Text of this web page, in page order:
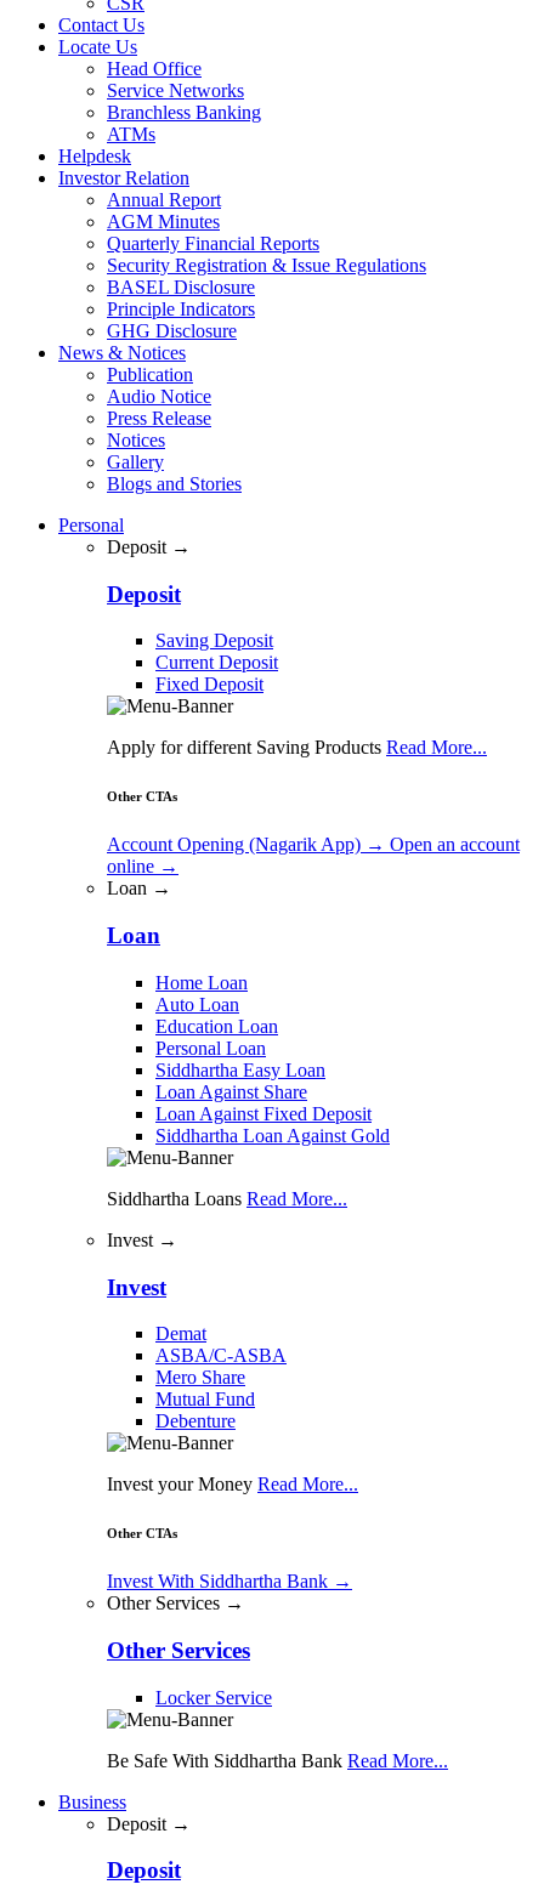
Contact Us
Locate Us
Head Office
Service Networks
Branchless Banking
ATMs
Helpdesk
Investor Relation
Annual Report
AGM Minutes
Quarterly Financial Reports
Security Registration & Issue Regulations
BASEL Disclosure
Principle Indicators
GHG Disclosure
News & Notices
Publication
Audio Notice
Press Release
Notices
Gallery
Blogs and Stories
Personal
Deposit →
Deposit
Saving Deposit
Current Deposit
Fixed Deposit
Apply for different Saving Products Read More...
Other CTAs
Account Opening (Nagarik App) → Open an account
online →
Loan →
Loan
Home Loan
Auto Loan
Education Loan
Personal Loan
Siddhartha Easy Loan
Loan Against Share
Loan Against Fixed Deposit
Siddhartha Loan Against Gold
Siddhartha Loans Read More...
Invest →
Invest
Demat
ASBA/C-ASBA
Mero Share
Mutual Fund
Debenture
Invest your Money Read More...
Other CTAs
Invest With Siddhartha Bank →
Other Services →
Other Services
Locker Service
Be Safe With Siddhartha Bank Read More...
Business
Deposit →
Deposit